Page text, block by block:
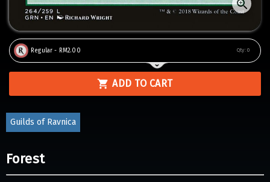
Regular - RM2.00 Qty: 0
ADD TO CART
Guilds of Ravnica
Forest